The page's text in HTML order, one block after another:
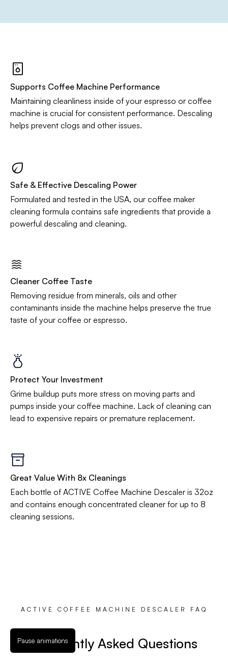
Supports Coffee Machine Performance
Maintaining cleanliness inside of your espresso or coffee
machine is crucial for consistent performance. Descaling
helps prevent clogs and other issues.
Safe & Effective Descaling Power
Formulated and tested in the USA, our coffee maker
cleaning formula contains safe ingredients that provide a
powerful descaling and cleaning.
Cleaner Coffee Taste
Removing residue from minerals, oils and other
contaminants inside the machine helps preserve the true
taste of your coffee or espresso.
Protect Your Investment
Grime buildup puts more stress on moving parts and
pumps inside your coffee machine. Lack of cleaning can
lead to expensive repairs or premature replacement.
Great Value With 8x Cleanings
Each bottle of ACTIVE Coffee Machine Descaler is 32oz
and contains enough concentrated cleaner for up to 8
cleaning sessions.
ACTIVE COFFEE MACHINE DESCALER FAQ
Frequently Asked Questions
Pause animations